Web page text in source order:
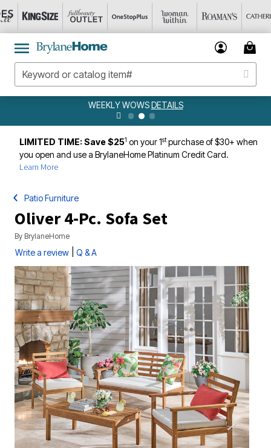
WEEKLY WOWSDETAILS
LIMITED TIME: Save $251 on your 1stpurchase of $30+ when
you open and use a BrylaneHome Platinum Credit Card.
Learn More
Patio Furniture
Oliver 4-Pc. Sofa Set
By BrylaneHome
Write a review Q & A